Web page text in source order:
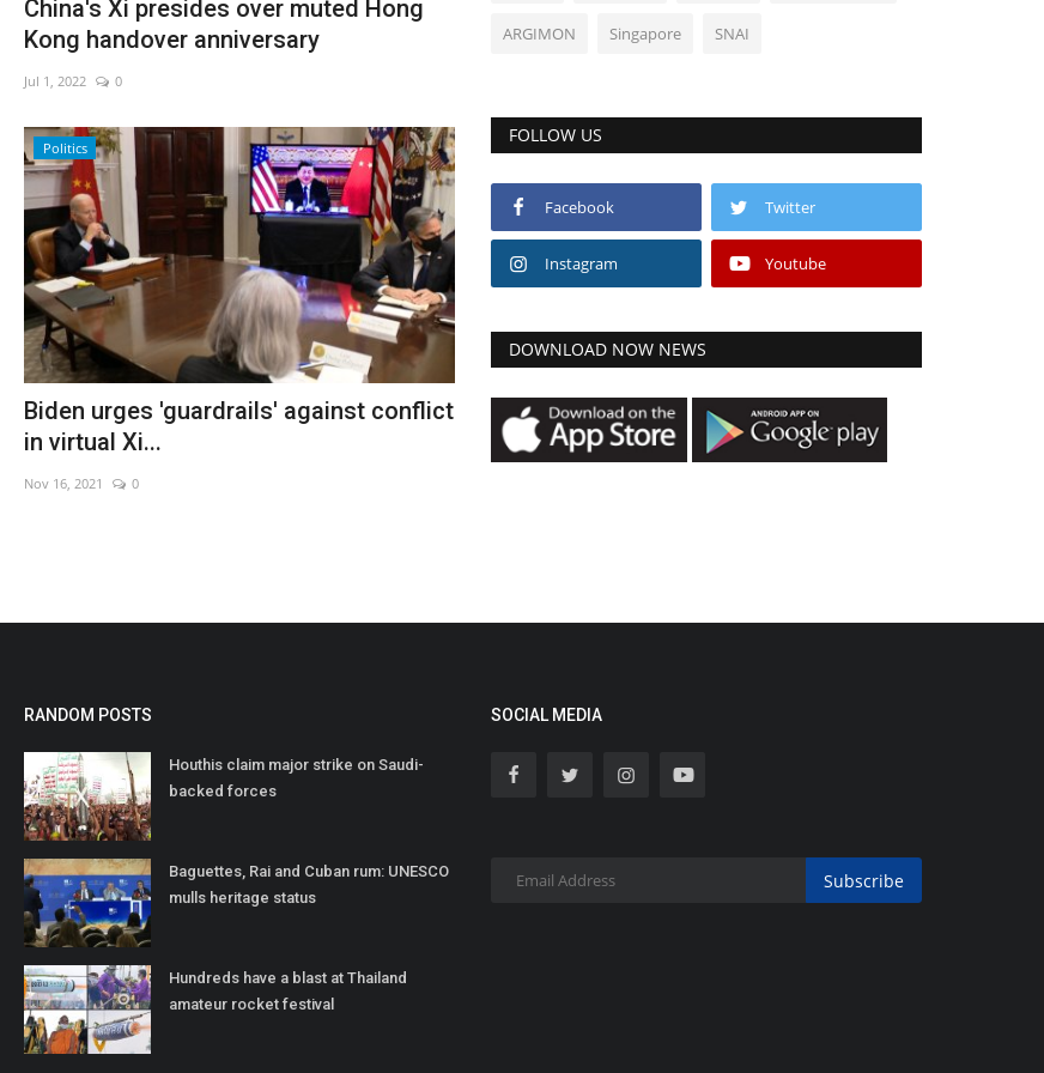
China's Xi presides over muted Hong
Kong handover anniversary
Jul 1, 2022 0
Politics
Biden urges 'guardrails' against conflict
in virtual Xi...
Nov 16, 2021 0
ARGIMON Singapore SNAI
FOLLOW US
Facebook Twitter
Instagram Youtube
DOWNLOAD NOW NEWS
RANDOM POSTS
Houthis claim major strike on Saudi-
backed forces
Baguettes, Rai and Cuban rum: UNESCO
mulls heritage status
Hundreds have a blast at Thailand
amateur rocket festival
SOCIAL MEDIA
Subscribe